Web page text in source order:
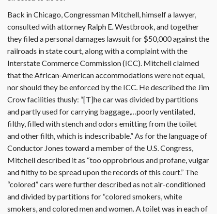
Back in Chicago, Congressman Mitchell, himself a lawyer,
consulted with attorney Ralph E. Westbrook, and together
they filed a personal damages lawsuit for $50,000 against the
railroads in state court, along with a complaint with the
Interstate Commerce Commission (ICC). Mitchell claimed
that the African-American accommodations were not equal,
nor should they be enforced by the ICC. He described the Jim
Crow facilities thusly: “[T]he car was divided by partitions
and partly used for carrying baggage,…poorly ventilated,
filthy, filled with stench and odors emitting from the toilet
and other filth, which is indescribable.” As for the language of
Conductor Jones toward a member of the U.S. Congress,
Mitchell described it as “too opprobrious and profane, vulgar
and filthy to be spread upon the records of this court.” The
“colored” cars were further described as not air-conditioned
and divided by partitions for “colored smokers, white
smokers, and colored men and women. A toilet was in each of